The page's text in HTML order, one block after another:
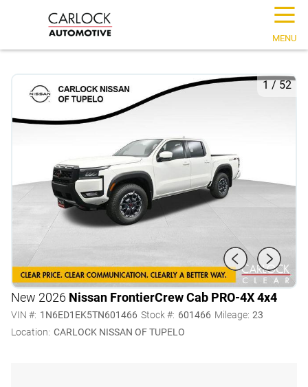
☰
MENU
1/52
New 2026 Nissan FrontierCrew Cab PRO-4X 4x4
VIN #: 1N6ED1EK5TN601466 Stock #: 601466 Mileage: 23
Location: CARLOCK NISSAN OF TUPELO